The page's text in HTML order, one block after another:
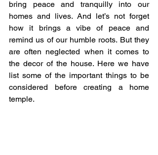
bring peace and tranquilly into our
homes and lives. And let’s not forget
how it brings a vibe of peace and
remind us of our humble roots. But they
are often neglected when it comes to
the decor of the house. Here we have
list some of the important things to be
considered before creating a home
temple.